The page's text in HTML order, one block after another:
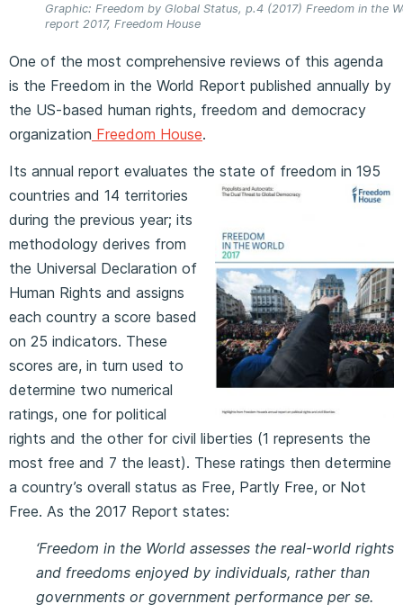
Graphic: Freedom by Global Status, p.4 (2017) Freedom in the
report 2017, Freedom House
One of the most comprehensive reviews of this agenda
is the Freedom in the World Report published annually by
the US-based human rights, freedom and democracy
organization Freedom House.
Its annual report evaluates the state of freedom in 195
countries and 14 territories
during the previous year; its
methodology derives from
the Universal Declaration of
Human Rights and assigns
each country a score based
on 25 indicators. These
scores are, in turn used to
determine two numerical
ratings, one for political
rights and the other for civil liberties (1 represents the
most free and 7 the least). These ratings then determine
a country’s overall status as Free, Partly Free, or Not
Free. As the 2017 Report states:
‘Freedom in the World assesses the real-world rights
and freedoms enjoyed by individuals, rather than
governments or government performance per se.